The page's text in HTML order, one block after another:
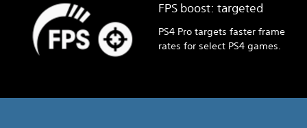
FPS boost: targeted
PS4 Pro targets faster frame
rates for select PS4 games.